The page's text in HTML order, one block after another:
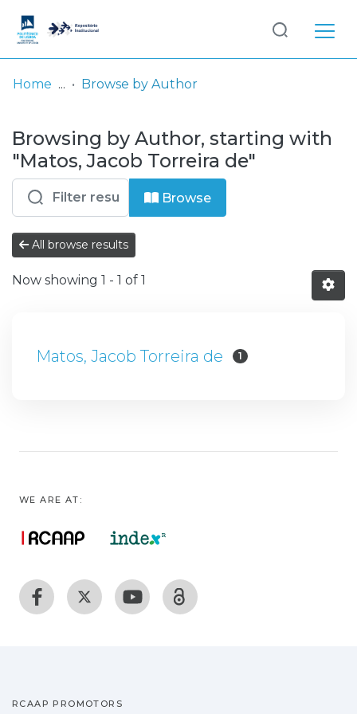
& Collections
Browse repository
Entities
Log
In
Home Browse by Author
Browsing by Author, starting with
"Matos, Jacob Torreira de"
Browse
All browse results
Now showing 1 - 1 of 1
Matos, Jacob Torreira de 1
WE ARE AT:
RCAAP PROMOTORS